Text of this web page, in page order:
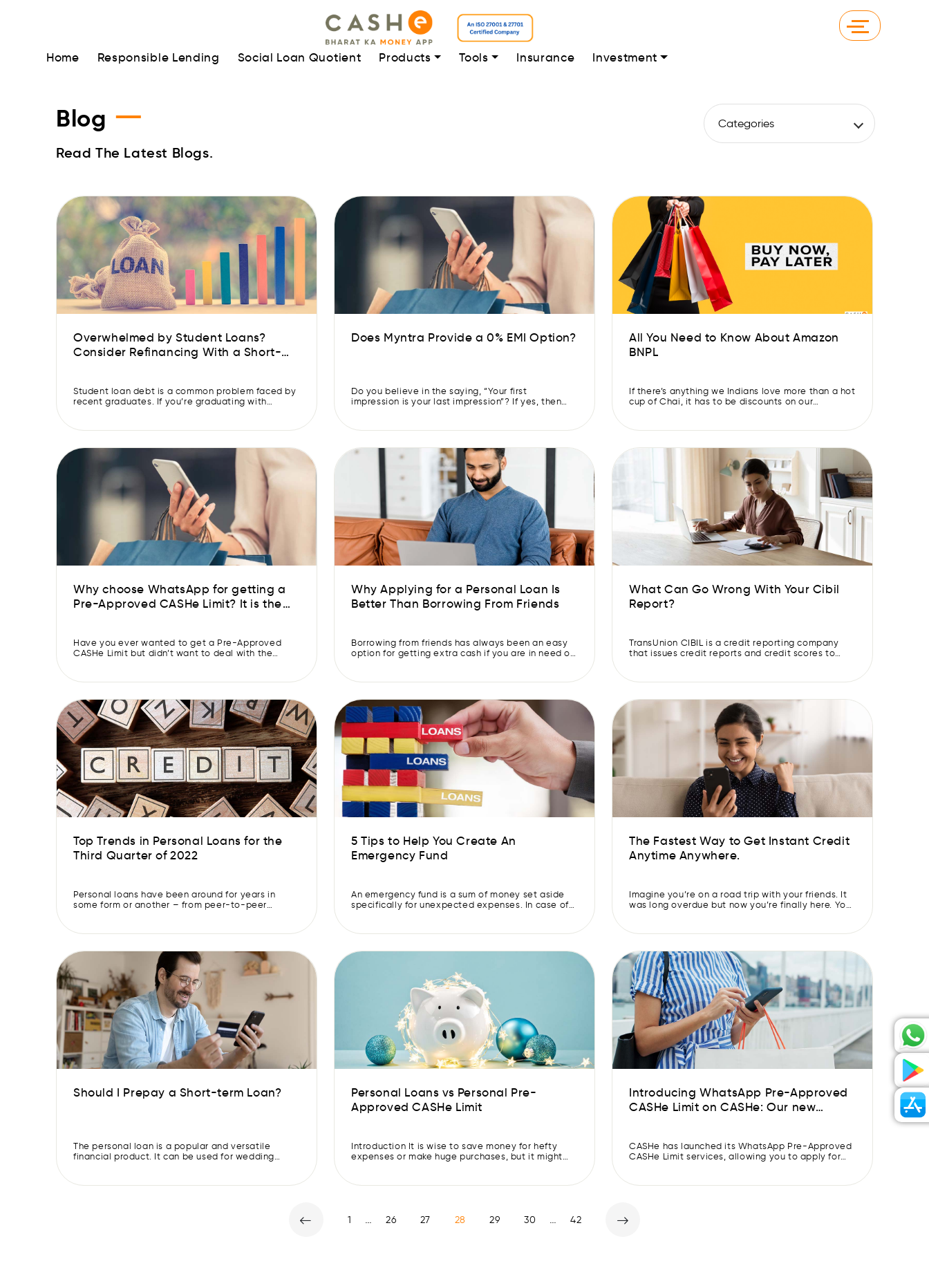
Home Responsible Lending Social Loan Quotient Products Tools Insurance Investment
Blog —
Read The Latest Blogs.
Categories
Overwhelmed by Student Loans?
Consider Refinancing With a Short-
‍Student loan debt is a common problem faced by
recent graduates. If you’re graduating with
financially as an adult. This might be even more
recession or after the […]
Does Myntra Provide a 0% EMI Option?
Do you believe in the saying, “Your first
impression is your last impression”? If yes, then
Whether you’re at a job interview or on a first
clothes that reflect your […]
All You Need to Know About Amazon
BNPL
If there’s anything we Indians love more than a hot
cup of Chai, it has to be discounts on our
Parent The satisfaction you get out of golden
Why choose WhatsApp for getting a
Pre-Approved CASHe Limit? It is the
Have you ever wanted to get a Pre-Approved
CASHe Limit but didn’t want to deal with the
approve a Pre-Approved CASHe Limit. They need
credit report. And if you apply for […]
Why Applying for a Personal Loan Is
Better Than Borrowing From Friends
Borrowing from friends has always been an easy
option for getting extra cash if you are in need of
advantages over other types of credit. If you find
consider […]
What Can Go Wrong With Your Cibil
Report?
TransUnion CIBIL is a credit reporting company
that issues credit reports and credit scores to
assess an individual’s creditworthiness. This
someone is eligible for a cash loan, and if so, what
Top Trends in Personal Loans for the
Third Quarter of 2022
Personal loans have been around for years in
some form or another – from peer-to-peer
changed to better meet the needs of borrowers.
popularity due to their convenience and speed.
Interest rates […]
5 Tips to Help You Create An
Emergency Fund
An emergency fund is a sum of money set aside
specifically for unexpected expenses. In case of
assets. Thus, creating an emergency fund is an
you are on the verge of […]
The Fastest Way to Get Instant Credit
Anytime Anywhere.
Imagine you’re on a road trip with your friends. It
was long overdue but now you’re finally here. You
you’re being what you are meant to be. The main
playing in the […]
Should I Prepay a Short-term Loan?
The personal loan is a popular and versatile
financial product. It can be used for wedding
dependable, flexible, and simple to get. Short-
Personal Loans vs Personal Pre-
Approved CASHe Limit
Introduction It is wise to save money for hefty
expenses or make huge purchases, but it might
instruments available in the market. Let’s
to make informed borrowing decisions. Personal
Introducing WhatsApp Pre-Approved
CASHe Limit on CASHe: Our new
CASHe has launched its WhatsApp Pre-Approved
CASHe Limit services, allowing you to apply for
for and getting a Pre-Approved CASHe Limit
1 … 26 27 28 29 30 … 42